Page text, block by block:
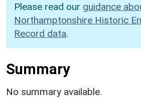
Please read our guidance
Northamptonshire Historic
Record data.
Summary
No summary available.